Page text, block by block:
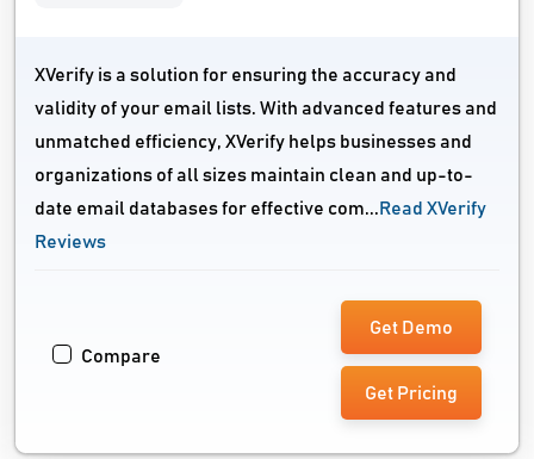
XVerify is a solution for ensuring the accuracy and
validity of your email lists. With advanced features and
unmatched efficiency, XVerify helps businesses and
organizations of all sizes maintain clean and up-to-
date email databases for effective com...Read XVerify
Reviews
Compare
Get Demo
Get Pricing